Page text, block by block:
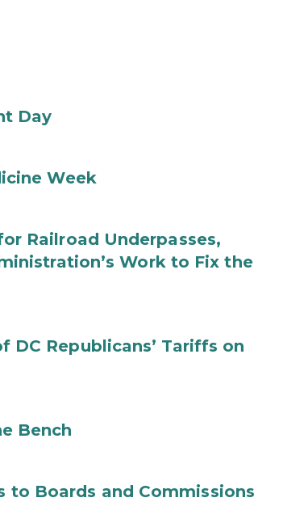
Day
Week
Railroad Underpasses,
Work to Fix the
DC Republicans’ Tariffs on
Bench
to Boards and Commissions